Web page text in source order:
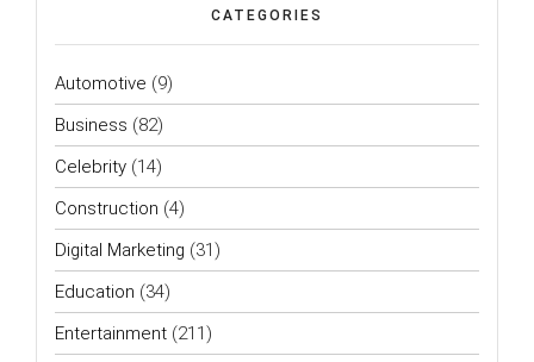
CATEGORIES
Automotive (9)
Business (82)
Celebrity (14)
Construction (4)
Digital Marketing (31)
Education (34)
Entertainment (211)